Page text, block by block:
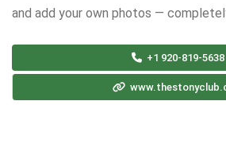
and add your own photos —
+1 920-819-5638